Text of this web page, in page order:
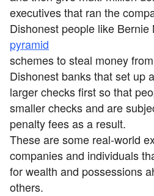
executives that ran the
Dishonest people like
pyramid
schemes to steal money
Dishonest banks that set up
larger checks first so that
smaller checks and are
penalty fees as a result.
These are some real-world
companies and individuals
for wealth and possessions
others.